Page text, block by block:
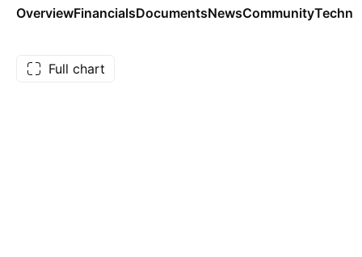
OverviewFinancialsDocumentsNewsCommunity
Full chart